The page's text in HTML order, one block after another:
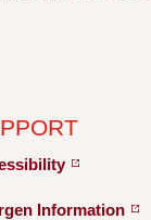
Information